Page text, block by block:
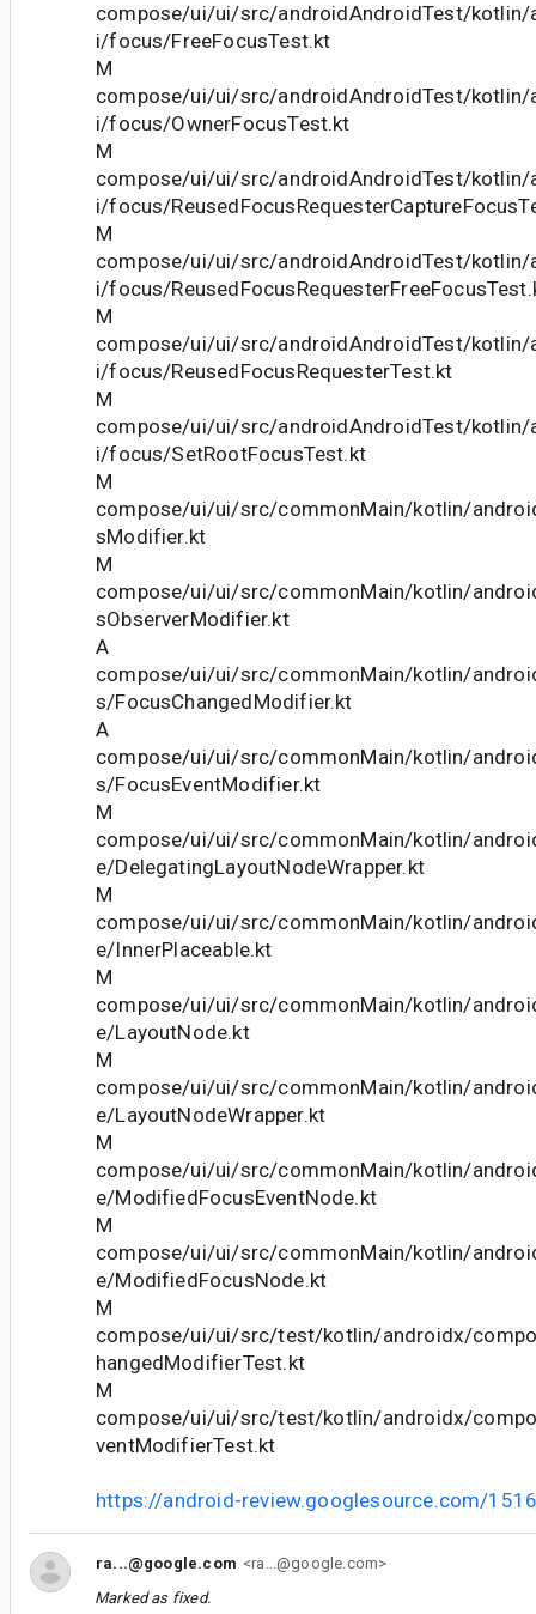
compose/ui/ui/src/androidAndroidTest/
i/focus/FreeFocusTest.kt
M
compose/ui/ui/src/androidAndroidTest/
i/focus/OwnerFocusTest.kt
M
compose/ui/ui/src/androidAndroidTest/
i/focus/
M
compose/ui/ui/src/androidAndroidTest/
i/focus/
M
compose/ui/ui/src/androidAndroidTest/
i/focus/ReusedFocusRequesterTest.kt
M
compose/ui/ui/src/androidAndroidTest/
i/focus/SetRootFocusTest.kt
M
compose/ui/ui/src/commonMain/kotlin/
sModifier.kt
M
compose/ui/ui/src/commonMain/kotlin/
sObserverModifier.kt
A
compose/ui/ui/src/commonMain/kotlin/
s/FocusChangedModifier.kt
A
compose/ui/ui/src/commonMain/kotlin/
s/FocusEventModifier.kt
M
compose/ui/ui/src/commonMain/kotlin/
e/DelegatingLayoutNodeWrapper.kt
M
compose/ui/ui/src/commonMain/kotlin/
e/InnerPlaceable.kt
M
compose/ui/ui/src/commonMain/kotlin/
e/LayoutNode.kt
M
compose/ui/ui/src/commonMain/kotlin/
e/LayoutNodeWrapper.kt
M
compose/ui/ui/src/commonMain/kotlin/
e/ModifiedFocusEventNode.kt
M
compose/ui/ui/src/commonMain/kotlin/
e/ModifiedFocusNode.kt
M
compose/ui/ui/src/test/kotlin/androidx/
hangedModifierTest.kt
M
compose/ui/ui/src/test/kotlin/androidx/
ventModifierTest.kt
https://android-review.googlesource.com/
ra...@google.com <ra...@google.com>
Marked as fixed.